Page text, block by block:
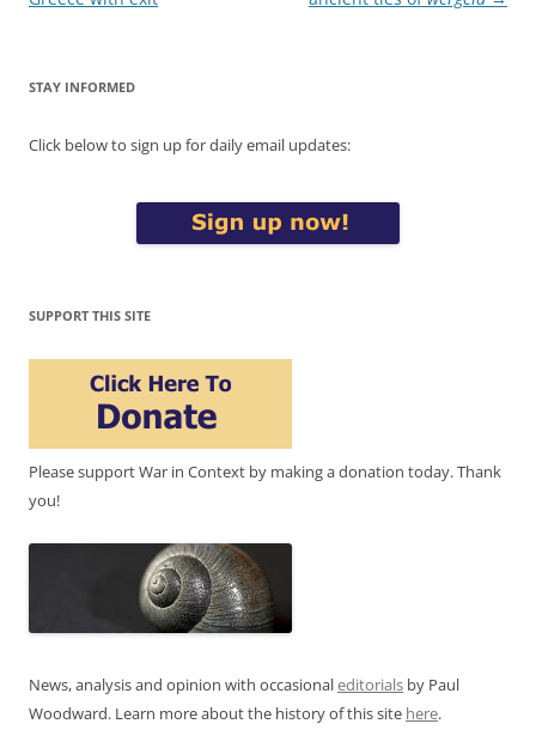
STAY INFORMED
Click below to sign up for daily email updates:
SUPPORT THIS SITE
Please support War in Context by making a donation today. Thank
you!
News, analysis and opinion with occasionaleditorials by Paul
Woodward. Learn more about the history of this site here.